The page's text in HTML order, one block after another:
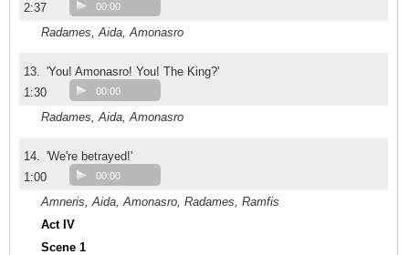
2:37
00:00
Radames, Aida, Amonasro
13. 'You! Amonasro! You! The King?'
1:30
00:00
Radames, Aida, Amonasro
14. 'We're betrayed!'
1:00
00:00
Amneris, Aida, Amonasro, Radames, Ramfis
Act IV
Scene 1